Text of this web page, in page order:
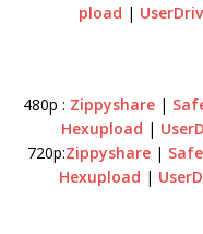
pload |
480p : Zippyshare |
Hexupload |
720p:Zippyshare |
Hexupload |